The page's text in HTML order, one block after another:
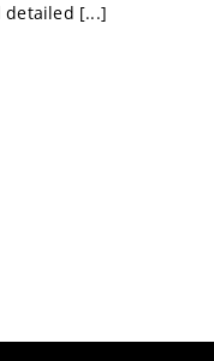
detailed [...]